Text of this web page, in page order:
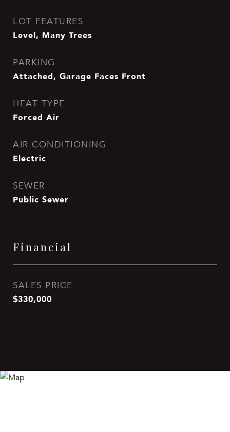
LOT FEATURES
Level, Many Trees
PARKING
Attached, Garage Faces Front
HEAT TYPE
Forced Air
AIR CONDITIONING
Electric
SEWER
Public Sewer
Financial
SALES PRICE
$330,000